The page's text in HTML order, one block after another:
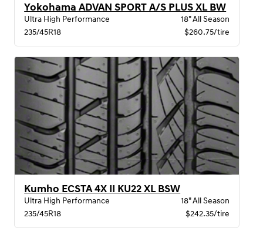
Yokohama ADVAN SPORT A/S PLUS XL BW
Ultra High Performance
18" All Season
235/45R18
$260.75/tire
Kumho ECSTA 4X II KU22 XL BSW
Ultra High Performance
18" All Season
235/45R18
$242.35/tire